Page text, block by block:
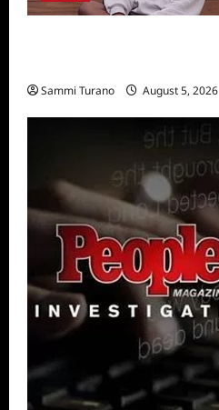
Sammi Turano August 5, 2026